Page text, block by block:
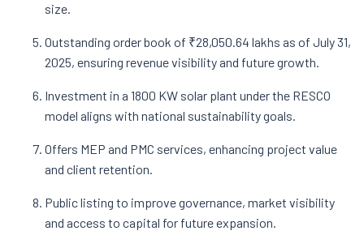
size.
Outstanding order book of ₹28,050.64 lakhs as of July 31,
2025, ensuring revenue visibility and future growth.
Investment in a 1800 KW solar plant under the RESCO
model aligns with national sustainability goals.
Offers MEP and PMC services, enhancing project value
and client retention.
Public listing to improve governance, market visibility
and access to capital for future expansion.